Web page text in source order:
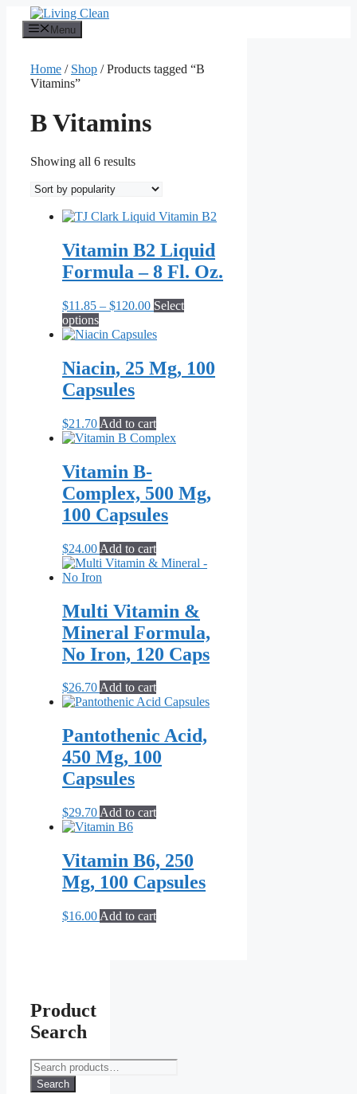
content
Menu
Home / Shop / Products tagged “B
Vitamins”
B Vitamins
Showing all 6 resultsSorted
popularity
Vitamin B2 Liquid
Formula – 8 Fl. Oz.
$11.85 – $120.00Price
$11.85
$120.00
Select
optionsThis
product
multiple
variants.
The
may
be
chosen
the
product
page
Niacin, 25 Mg, 100
Capsules
$21.70 Add to cart
Vitamin B-
Complex, 500 Mg,
100 Capsules
$24.00 Add to cart
Multi Vitamin &
Mineral Formula,
No Iron, 120 Caps
$26.70Add to cart
Pantothenic Acid,
450 Mg, 100
Capsules
$29.70 Add to cart
Vitamin B6, 250
Mg, 100 Capsules
$16.00 Add to cart
Product
Search
Search
for:
Search